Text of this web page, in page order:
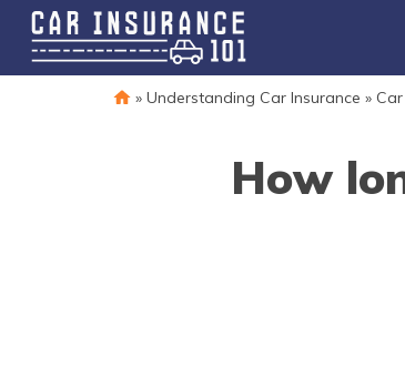
» Understanding Car Insurance »
How